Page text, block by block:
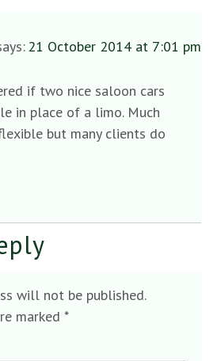
21 October 2014 at 7:01 pm
if two nice saloon cars
in place of a limo. Much
but many clients do
will not be published.
marked *